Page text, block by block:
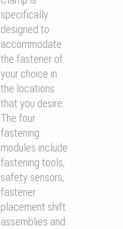
speciﬁcally
designed to
accommodate
the fastener of
your choice in
the locations
that you desire.
The four
fastening
modules include
fastening tools,
safety sensors,
fastener
placement shift
assemblies and